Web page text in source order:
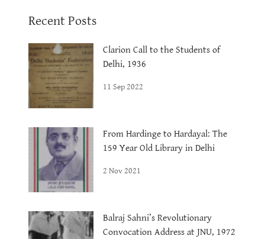
Recent Posts
Clarion Call to the Students of
Delhi, 1936
11 Sep 2022
From Hardinge to Hardayal: The
159 Year Old Library in Delhi
2 Nov 2021
Balraj Sahni’s Revolutionary
Convocation Address at JNU, 1972